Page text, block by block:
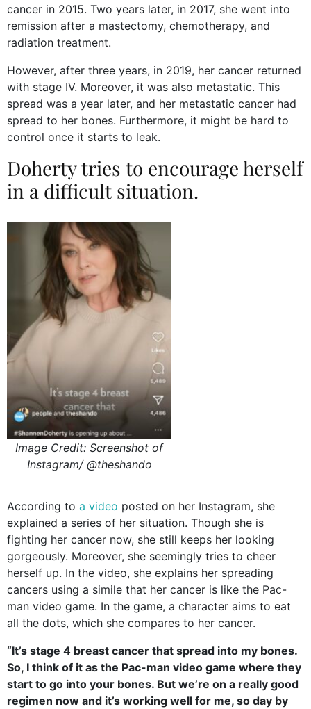
cancer in 2015. Two years later, in 2017, she went into
remission after a mastectomy, chemotherapy, and
radiation treatment.
However, after three years, in 2019, her cancer returned
with stage IV. Moreover, it was also metastatic. This
spread was a year later, and her metastatic cancer had
spread to her bones. Furthermore, it might be hard to
control once it starts to leak.
Doherty tries to encourage herself
in a difficult situation.
Image Credit: Screenshot of
Instagram/ @theshando
According to a video posted on her Instagram, she
explained a series of her situation. Though she is
fighting her cancer now, she still keeps her looking
gorgeously. Moreover, she seemingly tries to cheer
herself up. In the video, she explains her spreading
cancers using a simile that her cancer is like the Pac-
man video game. In the game, a character aims to eat
all the dots, which she compares to her cancer.
“It’s stage 4 breast cancer that spread into my bones.
So, I think of it as the Pac-man video game where they
start to go into your bones. But we’re on a really good
regimen now and it’s working well for me, so day by